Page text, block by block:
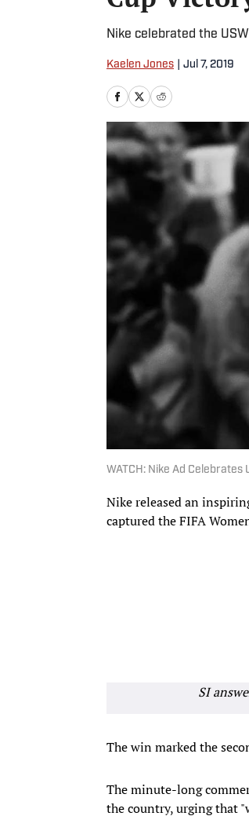
Nike celebrated the
Kaelen Jones Jul 7, 2019
WATCH: Nike Ad
Nike released an
captured the FIFA
SI
The win marked the
The minute-long
the country, urging that